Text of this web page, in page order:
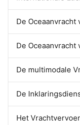
De Oceaanvracht
De Oceaanvracht
De multimodale
De
Het